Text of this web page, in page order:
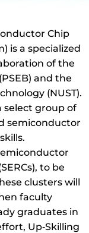
Chip
is a specialized
of the
and the
(NUST).
select group of
semiconductor
to be
clusters will
faculty
graduates in
Up‑Skilling